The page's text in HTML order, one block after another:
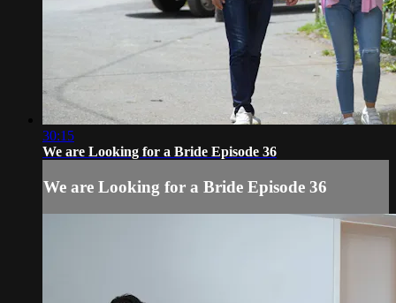
30:15
We are Looking for a Bride Episode 36
We are Looking for a Bride Episode 36